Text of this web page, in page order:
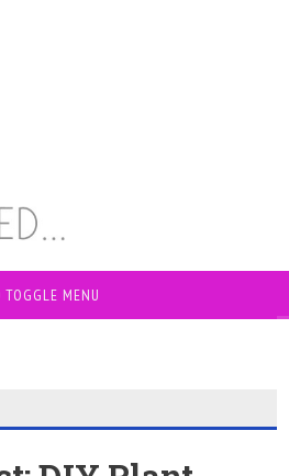
TOGGLE MENU